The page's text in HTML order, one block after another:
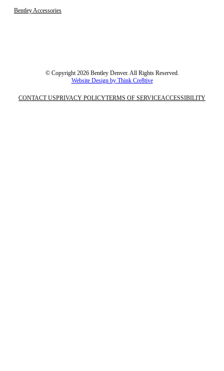
Bentley Accessories
© Copyright 2026 Bentley Denver. All Rights Reserved.
Website Design by Think Cre8tive
CONTACT USPRIVACY POLICYTERMS OF SERVICEACCESSIBILITY